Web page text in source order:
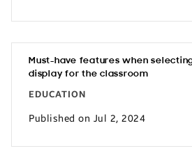
Must-have features when
display for the classroom
EDUCATION
Published on Jul 2, 2024